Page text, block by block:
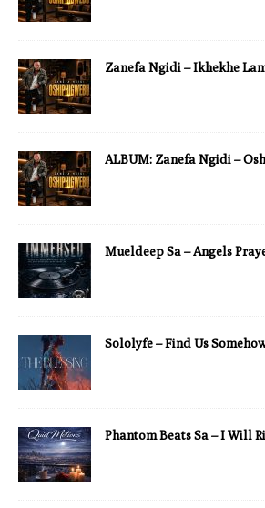
Zanefa Ngidi – Ikhekhe
ALBUM: Zanefa Ngidi –
Mueldeep Sa – Angels
Sololyfe – Find Us
Phantom Beats Sa – I Will